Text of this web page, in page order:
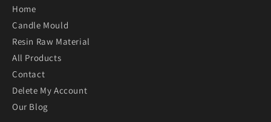
Home
Candle Mould
Resin Raw Material
All Products
Contact
Delete My Account
Our Blog